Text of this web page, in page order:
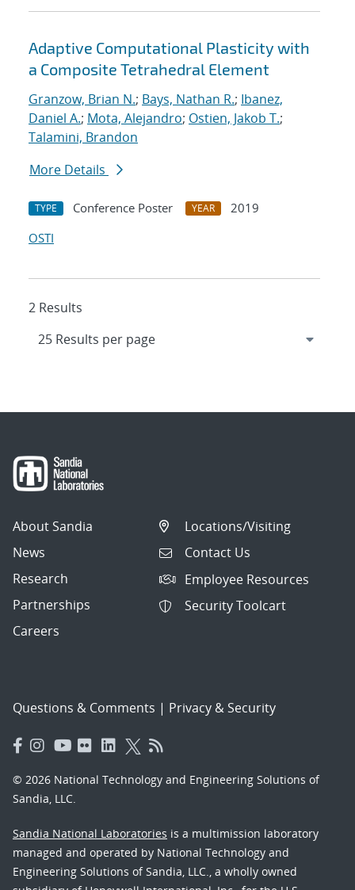
Adaptive Computational Plasticity with
a Composite Tetrahedral Element
Granzow, Brian N.; Bays, Nathan R.; Ibanez,
Daniel A.; Mota, Alejandro; Ostien, Jakob T.;
Talamini, Brandon
More Details
TYPE Conference Poster YEAR
2019
OSTI
2 Results
About Sandia
News
Research
Partnerships
Careers
Locations/Visiting
Contact Us
Employee Resources
Security Toolcart
Questions & Comments | Privacy & Security
© 2026 National Technology and Engineering Solutions of
Sandia, LLC.
Sandia National Laboratories is a multimission laboratory
managed and operated by National Technology and
Engineering Solutions of Sandia, LLC., a wholly owned